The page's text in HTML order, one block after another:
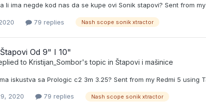
li ima negde kod nas da se kupe ovi Sonik stapovi? Sent from
79 replies Nash scope sonik xtractor
Od 9" I 10"
to Kristijan_Sombor's topic in Štapovi i mašinice
iskustva sa Prologic c2 3m 3.25? Sent from my Redmi 5 using
2020 79 replies Nash scope sonik xtractor